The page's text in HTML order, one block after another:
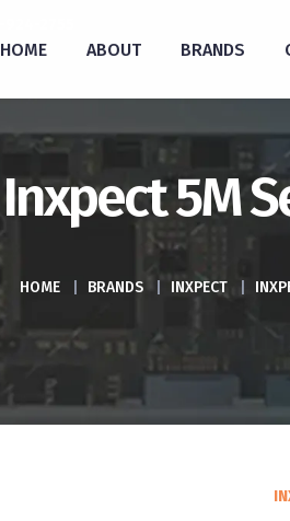
HOME ABOUT BRANDS
Inxpect 5M
HOME BRANDS INXPECT